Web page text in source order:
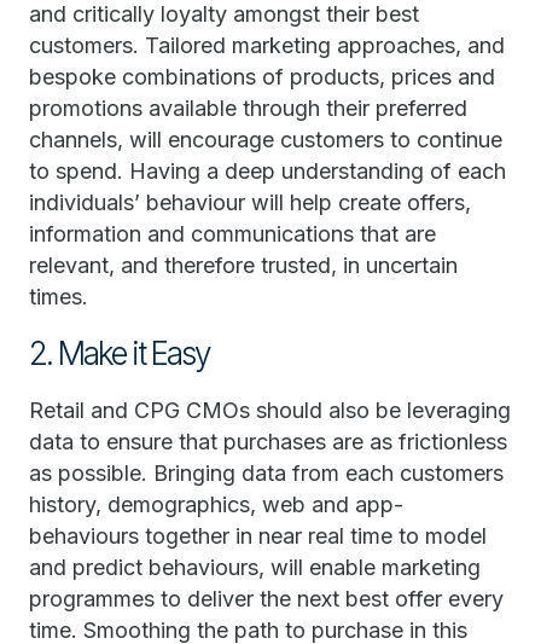
and critically loyalty amongst their best
customers. Tailored marketing approaches, and
bespoke combinations of products, prices and
promotions available through their preferred
channels, will encourage customers to continue
to spend. Having a deep understanding of each
individuals’ behaviour will help create offers,
information and communications that are
relevant, and therefore trusted, in uncertain
times.
2. Make it Easy
Retail and CPG CMOs should also be leveraging
data to ensure that purchases are as frictionless
as possible. Bringing data from each customers
history, demographics, web and app-
behaviours together in near real time to model
and predict behaviours, will enable marketing
programmes to deliver the next best offer every
time. Smoothing the path to purchase in this